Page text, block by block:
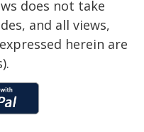
does not take
and all views,
herein are